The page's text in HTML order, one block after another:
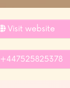
Visit website
+447525825378